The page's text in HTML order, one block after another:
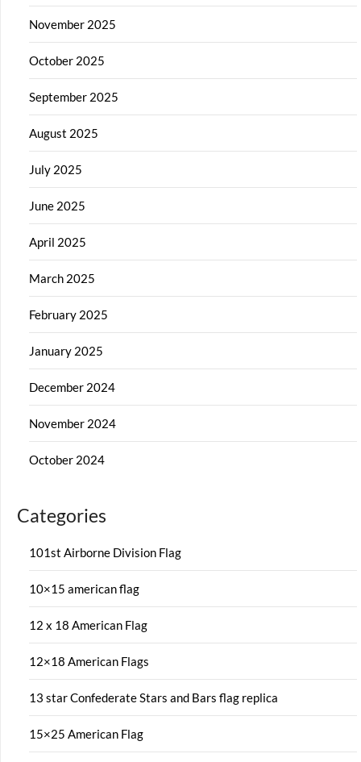
November 2025
October 2025
September 2025
August 2025
July 2025
June 2025
April 2025
March 2025
February 2025
January 2025
December 2024
November 2024
October 2024
Categories
101st Airborne Division Flag
10×15 american flag
12 x 18 American Flag
12×18 American Flags
13 star Confederate Stars and Bars flag replica
15×25 American Flag